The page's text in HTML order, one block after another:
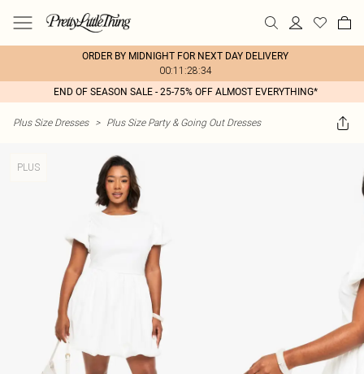
ORDER BY MIDNIGHT FOR NEXT DAY DELIVERY
00:11:28:34
END OF SEASON SALE - 25-75% OFF ALMOST EVERYTHING*
Plus Size Dresses > Plus Size Party & Going Out Dresses
PLUS